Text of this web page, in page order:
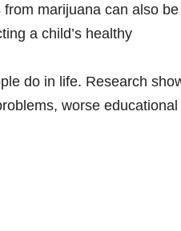
marijuana can also be
a child’s healthy
do in life. Research
worse educational